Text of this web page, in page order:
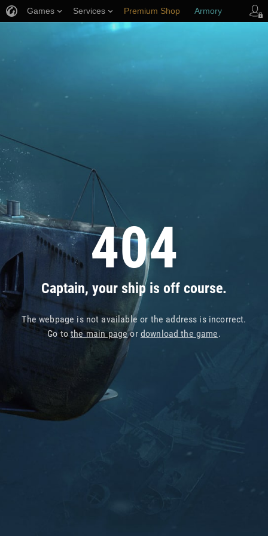
404
Captain, your ship is off course.
The webpage is not available or the address is incorrect.
Go tothe main pageor download the game.
Games Services Premium Shop Armory
Player Support